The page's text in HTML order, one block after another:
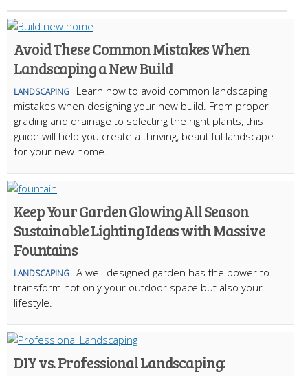
Avoid These Common Mistakes When
Landscaping a New Build
LANDSCAPING
Learn how to avoid common landscaping
mistakes when designing your new build. From proper
grading and drainage to selecting the right plants, this
guide will help you create a thriving, beautiful landscape
for your new home.
Keep Your Garden Glowing All Season
Sustainable Lighting Ideas with Massive
Fountains
LANDSCAPING A well-designed garden has the power to
transform not only your outdoor space but also your
lifestyle.
DIY vs. Professional Landscaping: